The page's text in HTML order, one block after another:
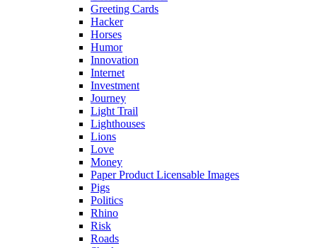
Greeting Cards
Hacker
Horses
Humor
Innovation
Internet
Investment
Journey
Light Trail
Lighthouses
Lions
Love
Money
Paper Product Licensable Images
Pigs
Politics
Rhino
Risk
Roads